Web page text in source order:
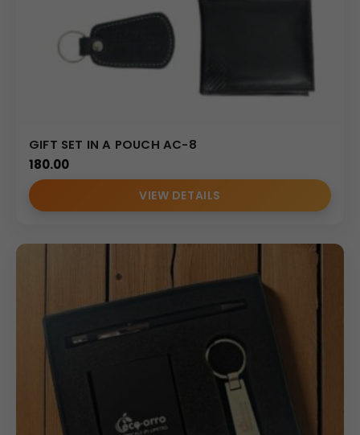
GIFT SET IN A POUCH AC-8
180.00
VIEW DETAILS